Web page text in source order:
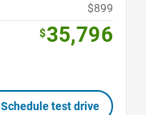
$899
$35,796
Schedule test drive